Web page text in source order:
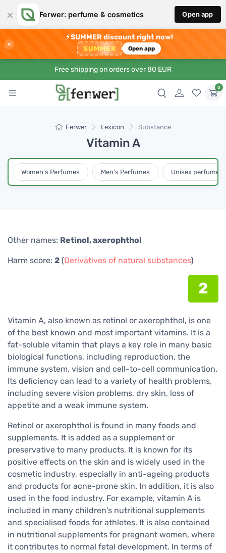
× Ferwer: perfume & cosmetics Open app
×
⚡SUMMER discount right now!
SUMMER Open app
Free shipping on orders over 80 EUR
0
Ferwer Lexicon Substance
Vitamin A
Women's Perfumes Men's Perfumes Unisex perfumes
Other names: Retinol, axerophthol
Harm score: 2 (Derivatives of natural substances)
2
Vitamin A, also known as retinol or axerophthol, is one
of the best known and most important vitamins. It is a
fat-soluble vitamin that plays a key role in many basic
biological functions, including reproduction, the
immune system, vision and cell-to-cell communication.
Its deficiency can lead to a variety of health problems,
including severe vision problems, dry skin, loss of
appetite and a weak immune system.
Retinol or axerophthol is found in many foods and
supplements. It is added as a supplement or
preservative to many products. It is known for its
positive effects on the skin and is widely used in the
cosmetic industry, especially in anti-ageing products
and products for acne-prone skin. In addition, it is also
used in the food industry. For example, vitamin A is
included in many children's nutritional supplements
and specialised foods for athletes. It is also contained
in nutritional supplements for pregnant women, where
it contributes to normal fetal development. In terms of